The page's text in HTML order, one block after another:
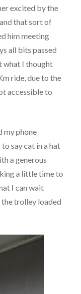
excited by the
that sort of
him meeting
all bits passed
what I thought
ride, due to the
accessible to
my phone
say cat in a hat
a generous
a little time to
I can wait
trolley loaded